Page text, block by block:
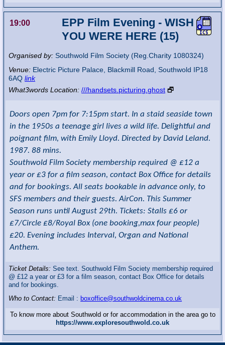
19:00
EPP Film Evening - WISH
YOU WERE HERE (15)
Organised by:Southwold Film Society (Reg.Charity 1080324)
Venue: Electric Picture Palace Blackmill Road, Southwold IP18
6AQ link
What3words Location:///handsets.picturing.ghost 🗗
Doors open 7pm for 7:15pm start. In a staid seaside town
in the 1950s a teenage girl lives a wild life. Delightful and
poignant film, with Emily Lloyd. Directed by David Leland.
1987. 88 mins.
Southwold Film Society membership required @ £12 a
year or £3 for a film season, contact Box Office for details
and for bookings. All seats bookable in advance only, to
SFS members and their guests. AirCon. This Summer
Season runs until August 29th. Tickets: Stalls £6 or
£7/Circle £8/Royal Box (one booking,max four people)
£20. Evening includes Interval, Organ and National
Anthem.
Ticket Details:See text. Southwold Film Society membership required
@ £12 a year or £3 for a film season, contact Box Office for details
and for bookings.
Who to Contact: Email : boxoffice@southwoldcinema.co.uk
To know more about Southwold or for accommodation in the area go to
https://www.exploresouthwold.co.uk